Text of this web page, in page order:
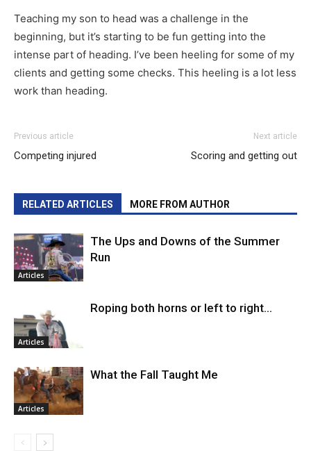
Teaching my son to head was a challenge in the
beginning, but it’s starting to be fun getting into the
intense part of heading. I’ve been heeling for some of my
clients and getting some checks. This heeling is a lot less
work than heading.
Previous article
Competing injured
Next article
Scoring and getting out
RELATED ARTICLES MORE FROM AUTHOR
Articles
The Ups and Downs of the Summer
Run
Articles
Roping both horns or left to right…
Articles
What the Fall Taught Me